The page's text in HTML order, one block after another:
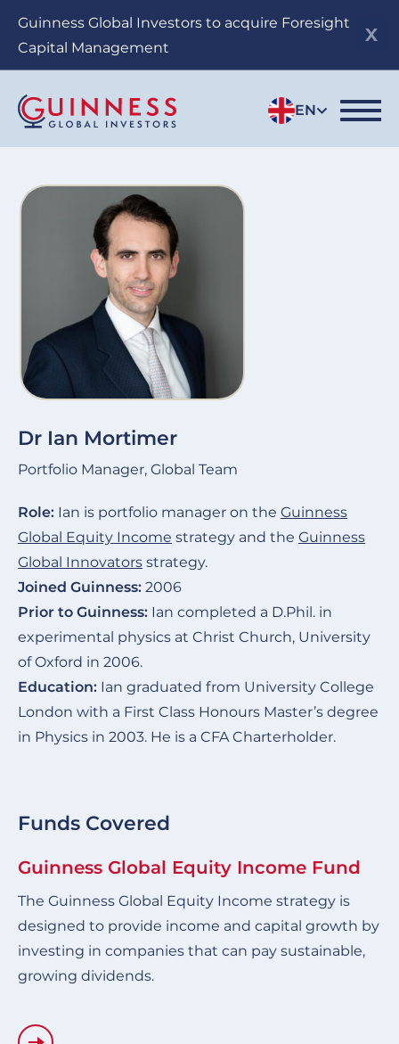
Guinness Global Investors to acquire Foresight
Capital Management
EN
Dr Ian Mortimer
Portfolio Manager, Global Team
Role: Ian is portfolio manager on the Guinness
Global Equity Income strategy and the Guinness
Global Innovators strategy.
Joined Guinness: 2006
Prior to Guinness: Ian completed a D.Phil. in
experimental physics at Christ Church, University
of Oxford in 2006.
Education: Ian graduated from University College
London with a First Class Honours Master’s degree
in Physics in 2003. He is a CFA Charterholder.
Funds Covered
Guinness Global Equity Income Fund
The Guinness Global Equity Income strategy is
designed to provide income and capital growth by
investing in companies that can pay sustainable,
growing dividends.